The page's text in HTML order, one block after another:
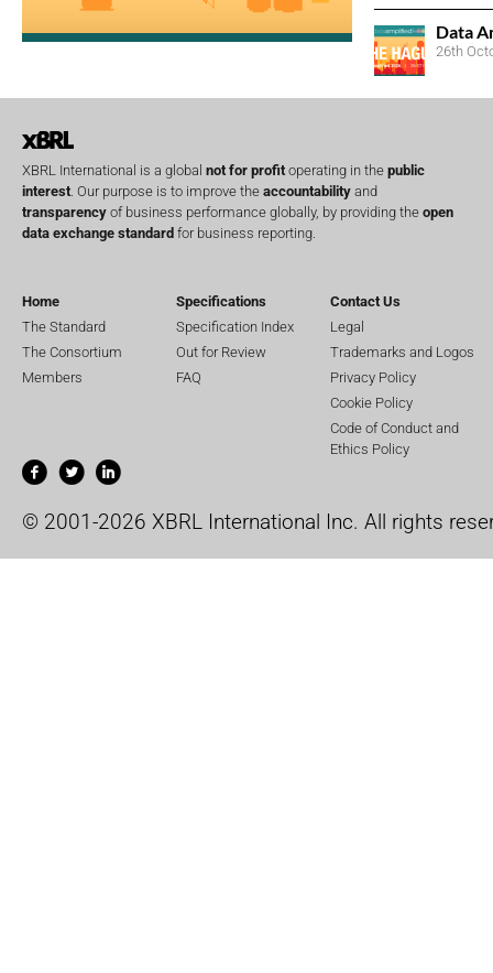
Data
26th
XBRL International is a global not for profit operating in the public
interest . Our purpose is to improve the accountability and
transparency of business performance globally, by providing the open
data exchange standard for business reporting.
Home
The Standard
The Consortium
Members
Specifications
Specification Index
Out for Review
FAQ
Contact Us
Legal
Trademarks and Logos
Privacy Policy
Cookie Policy
Code of Conduct and
Ethics Policy
© 2001-2026 XBRL International Inc. All rights